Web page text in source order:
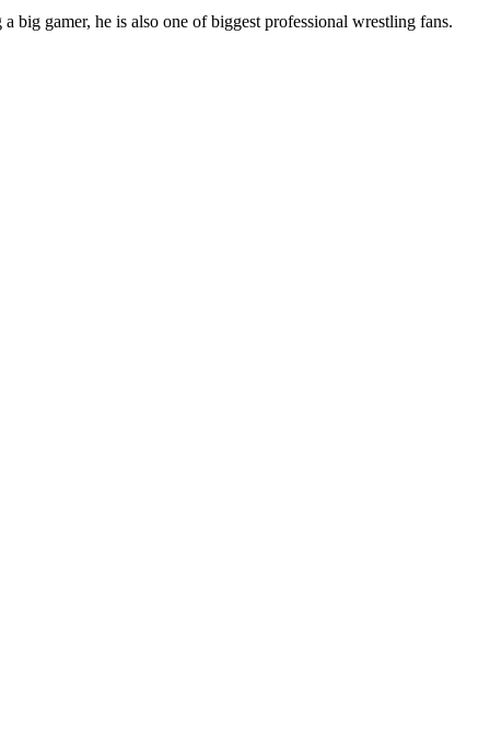
big gamer, he is also one of biggest professional wrestling fans.